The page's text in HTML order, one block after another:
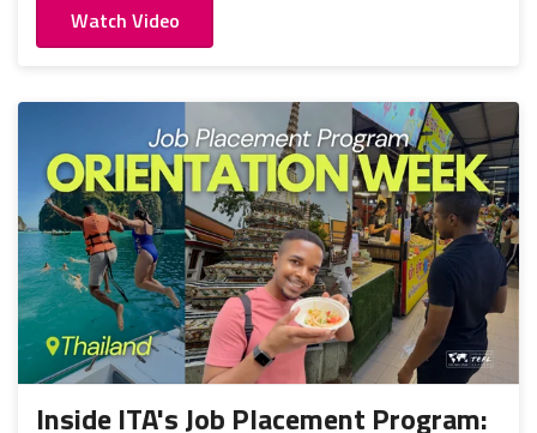
Watch Video
Inside ITA's Job Placement Program: